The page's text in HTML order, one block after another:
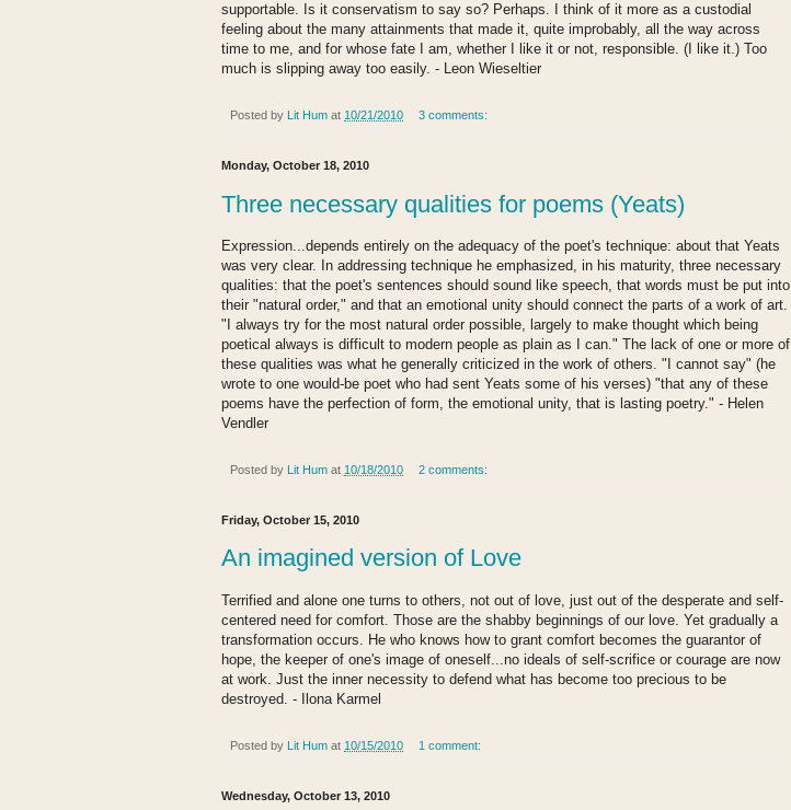
supportable. Is it conservatism to say so? Perhaps. I think of it more as a custodial
feeling about the many attainments that made it, quite improbably, all the way across
time to me, and for whose fate I am, whether I like it or not, responsible. (I like it.) Too
much is slipping away too easily. - Leon Wieseltier
Posted by Lit Hum at 10/21/2010 3 comments:
Monday, October 18, 2010
Three necessary qualities for poems (Yeats)
Expression...depends entirely on the adequacy of the poet's technique: about that Yeats
was very clear. In addressing technique he emphasized, in his maturity, three necessary
qualities: that the poet's sentences should sound like speech, that words must be put into
their "natural order," and that an emotional unity should connect the parts of a work of art.
"I always try for the most natural order possible, largely to make thought which being
poetical always is difficult to modern people as plain as I can." The lack of one or more of
these qualities was what he generally criticized in the work of others. "I cannot say" (he
wrote to one would-be poet who had sent Yeats some of his verses) "that any of these
poems have the perfection of form, the emotional unity, that is lasting poetry." - Helen
Vendler
Posted by Lit Hum at 10/18/2010 2 comments:
Friday, October 15, 2010
An imagined version of Love
Terrified and alone one turns to others, not out of love, just out of the desperate and self-
centered need for comfort. Those are the shabby beginnings of our love. Yet gradually a
transformation occurs. He who knows how to grant comfort becomes the guarantor of
hope, the keeper of one's image of oneself...no ideals of self-scrifice or courage are now
at work. Just the inner necessity to defend what has become too precious to be
destroyed. - Ilona Karmel
Posted by Lit Hum at 10/15/2010 1 comment:
Wednesday, October 13, 2010